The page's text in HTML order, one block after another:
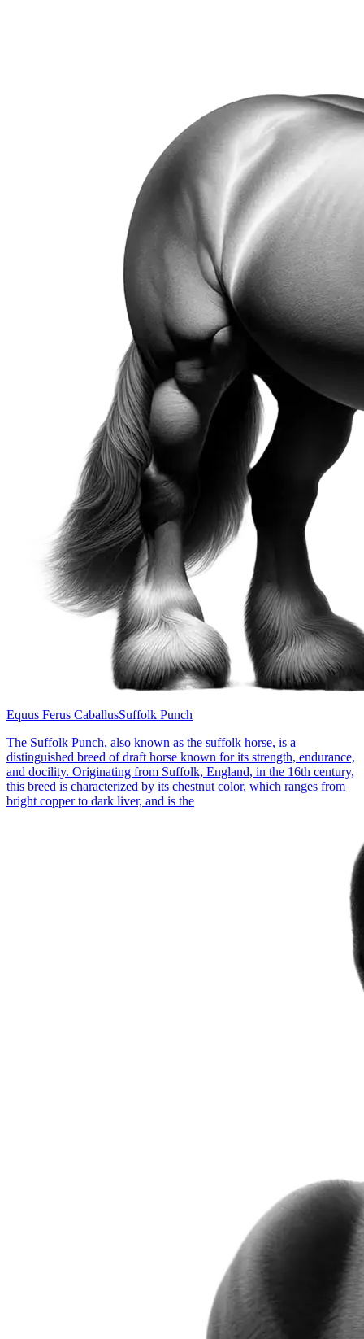
Equus Ferus CaballusSuffolk Punch
The Suffolk Punch, also known as the suffolk horse, is a
distinguished breed of draft horse known for its strength, endurance,
and docility. Originating from Suffolk, England, in the 16th century,
this breed is characterized by its chestnut color, which ranges from
bright copper to dark liver, and is the